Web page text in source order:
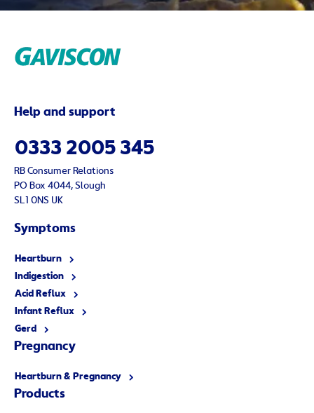
Help and support
0333 2005 345
RB Consumer Relations
PO Box 4044, Slough
SL1 0NS UK
Symptoms
Heartburn
Indigestion
Acid Reflux
Infant Reflux
Gerd
Pregnancy
Heartburn & Pregnancy
Products